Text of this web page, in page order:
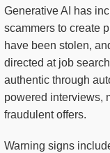
Generative AI has
scammers to create
have been stolen,
directed at job
authentic through
powered interviews,
fraudulent offers.
Warning signs